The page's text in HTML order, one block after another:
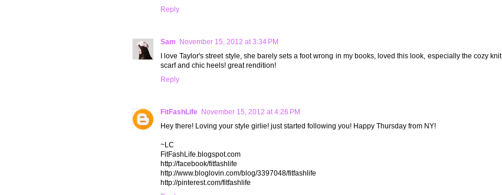
Reply
Sam November 15, 2012 at 3:34 PM
I love Taylor's street style, she barely sets a foot wrong in my books, loved this look, especially the cozy knit
scarf and chic heels! great rendition!
Reply
FitFashLife November 15, 2012 at 4:26 PM
Hey there! Loving your style girlie! just started following you! Happy Thursday from NY!
~LC
FitFashLife.blogspot.com
http://facebook/fitfashlife
http://www.bloglovin.com/blog/3397048/fitfashlife
http://pinterest.com/fitfashlife